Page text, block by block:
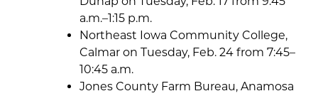
a.m.–1:15 p.m.
Northeast Iowa Community College,
Calmar on Tuesday, Feb. 24 from 7:45–
10:45 a.m.
Jones County Farm Bureau, Anamosa